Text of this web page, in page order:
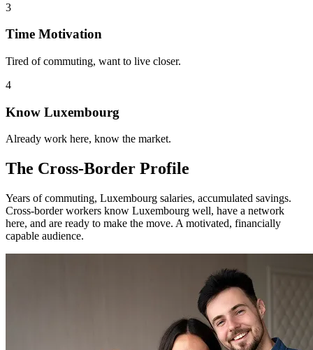
3
Time Motivation
Tired of commuting, want to live closer.
4
Know Luxembourg
Already work here, know the market.
The Cross-Border Profile
Years of commuting, Luxembourg salaries, accumulated savings.
Cross-border workers know Luxembourg well, have a network
here, and are ready to make the move. A motivated, financially
capable audience.